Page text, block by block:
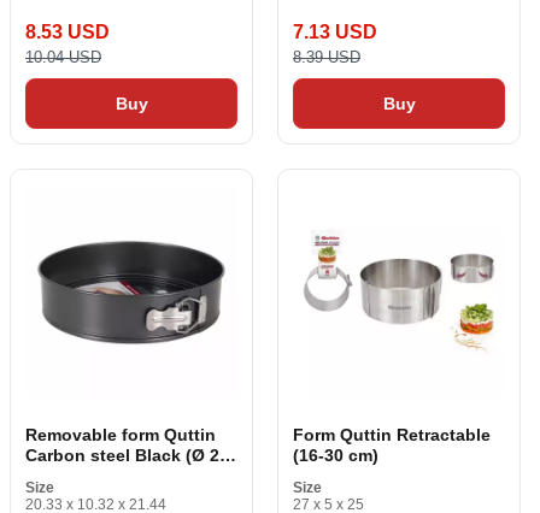
8.53 USD
10.04 USD
Buy
7.13 USD
8.39 USD
Buy
Removable form Quttin
Carbon steel Black (Ø 26
Size
20.33 x 10.32 x 21.44
Form Quttin Retractable
(16-30 cm)
Size
27 x 5 x 25